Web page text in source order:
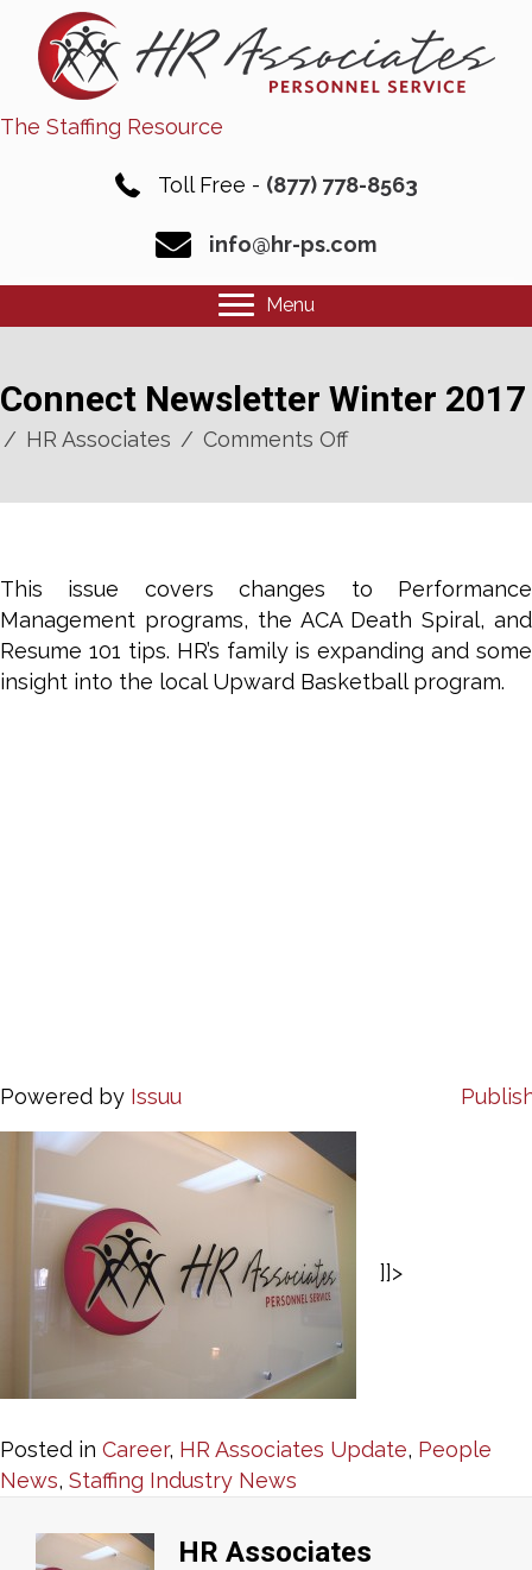
The Staffing Resource
Toll Free - (877) 778-8563
info@hr-ps.com
Menu
Connect Newsletter Winter 2017
/ HR Associates / Comments Offon
Newsletter
This issue covers changes to Performance
Management programs, the ACA Death Spiral, and
Resume 101 tips. HR’s family is expanding and some
insight into the local Upward Basketball program.
Powered by Issuu
]]>
Posted in Career, HR Associates Update, People
News, Staffing Industry News
HR Associates